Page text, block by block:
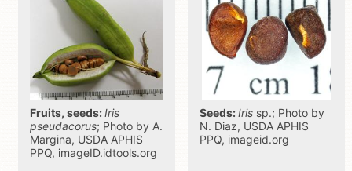
Fruits, seeds:Iris
pseudacorus; Photo by A.
Margina, USDA APHIS
PPQ, imageID.idtools.org
Seeds:Iris sp.; Photo by
N. Diaz, USDA APHIS
PPQ, imageid.org